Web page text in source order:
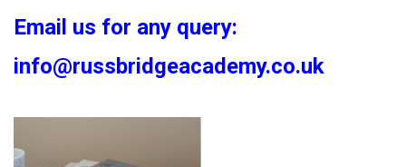
Email us for any query:
info@russbridgeacademy.co.uk